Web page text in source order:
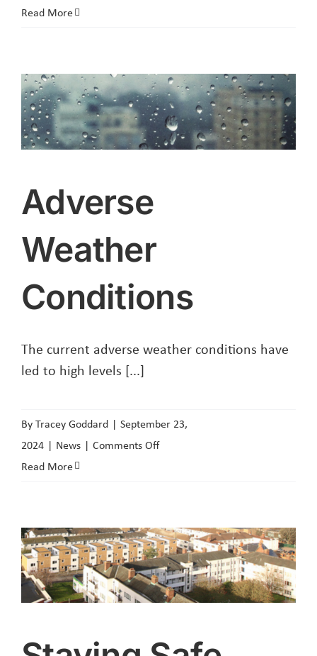
courses
for
residents
Read More
Adverse
Weather
Conditions
The current adverse weather conditions have
led to high levels [...]
ByTracey Goddard | September 23,
2024 | News | Comments Offon
Read More